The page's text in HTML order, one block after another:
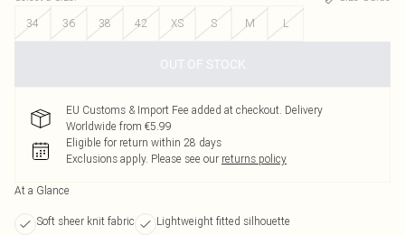
34
36 38 42 XS S M L
OUT OF STOCK
EU Customs & Import Fee added at checkout. Delivery
Worldwide from €5.99
Eligible for return within 28 days
Exclusions apply. Please see our returns policy
At a Glance
Soft sheer knit fabric
Lightweight fitted silhouette